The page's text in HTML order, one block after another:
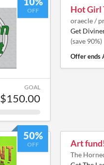
OFF
GOAL
$150.00
Hot Girl
oraecle /
Get
(save 90%)
Offer ends
50%
OFF Art
The